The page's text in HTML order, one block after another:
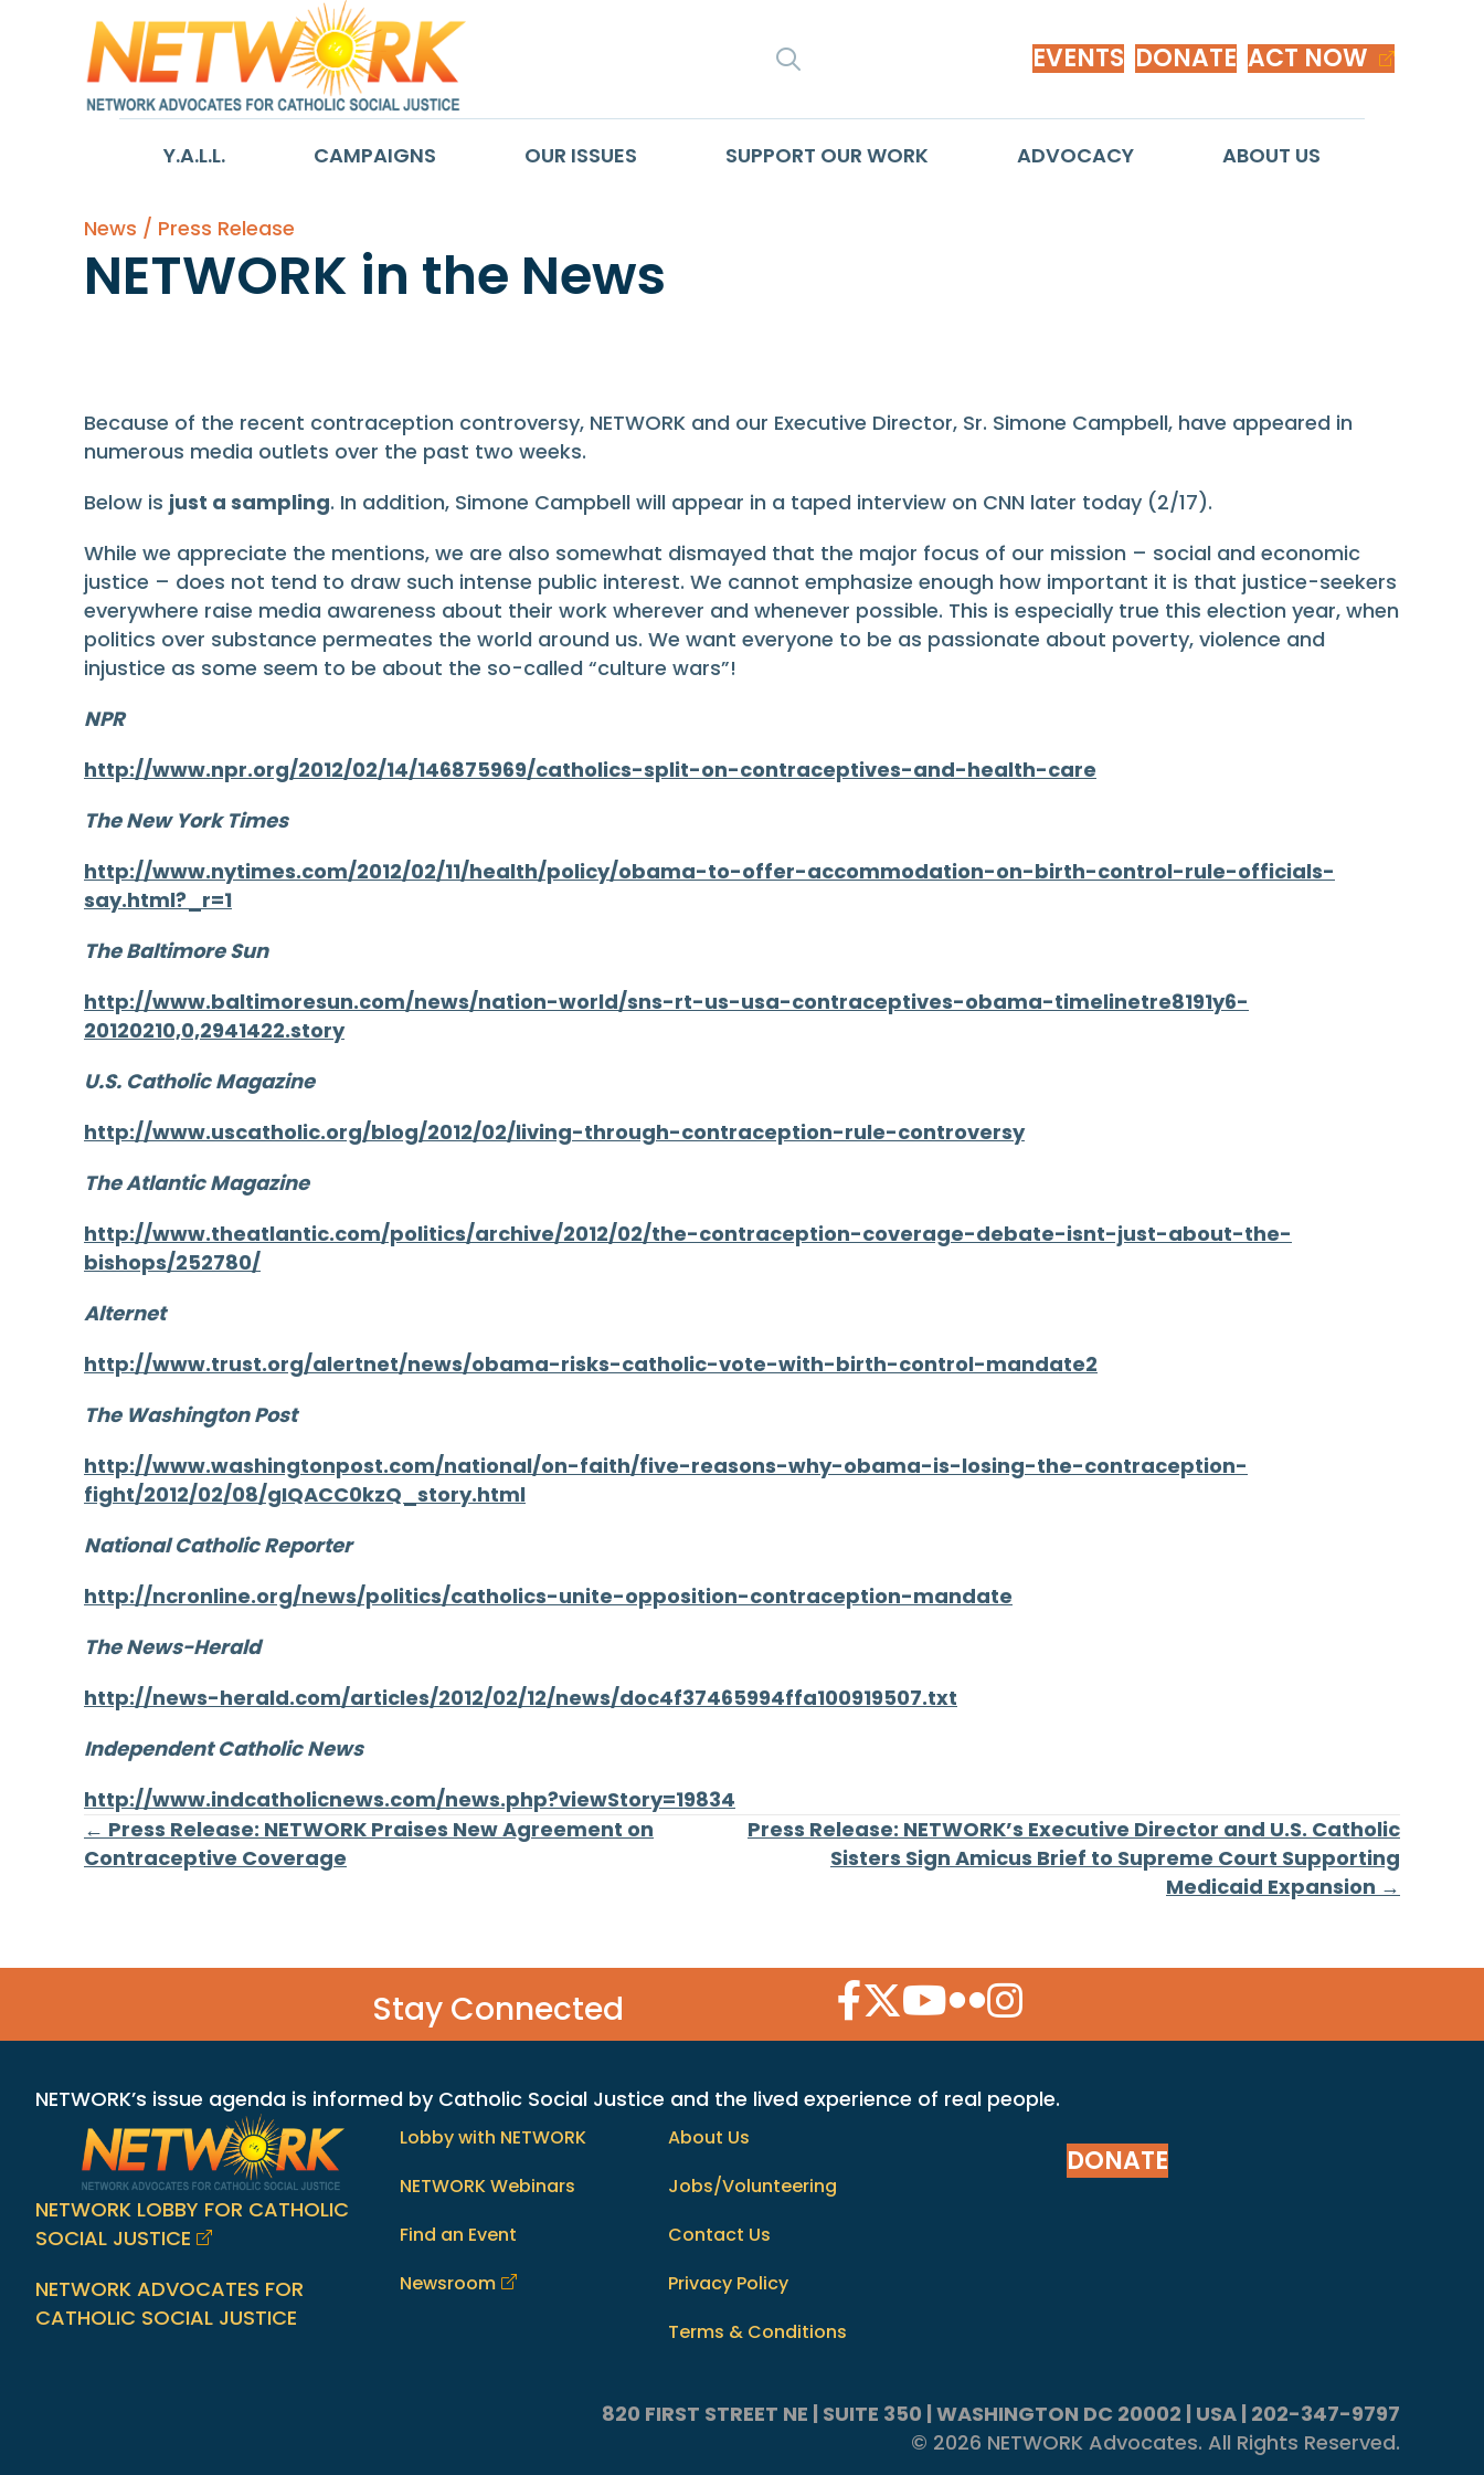
EVENTS DONATE ACT NOW
Y.A.L.L. CAMPAIGNS OUR ISSUES SUPPORT OUR WORK ADVOCACY ABOUT US
News / Press Release
NETWORK in the News
Because of the recent contraception controversy, NETWORK and our Executive Director, Sr. Simone Campbell, have appeared in
numerous media outlets over the past two weeks.
Below is just a sampling. In addition, Simone Campbell will appear in a taped interview on CNN later today (2/17).
While we appreciate the mentions, we are also somewhat dismayed that the major focus of our mission – social and economic
justice – does not tend to draw such intense public interest. We cannot emphasize enough how important it is that justice-seekers
everywhere raise media awareness about their work wherever and whenever possible. This is especially true this election year, when
politics over substance permeates the world around us. We want everyone to be as passionate about poverty, violence and
injustice as some seem to be about the so-called “culture wars”!
NPR
http://www.npr.org/2012/02/14/146875969/catholics-split-on-contraceptives-and-health-care
The New York Times
http://www.nytimes.com/2012/02/11/health/policy/obama-to-offer-accommodation-on-birth-control-rule-officials-
say.html?_r=1
The Baltimore Sun
http://www.baltimoresun.com/news/nation-world/sns-rt-us-usa-contraceptives-obama-timelinetre8191y6-
20120210,0,2941422.story
U.S. Catholic Magazine
http://www.uscatholic.org/blog/2012/02/living-through-contraception-rule-controversy
The Atlantic Magazine
http://www.theatlantic.com/politics/archive/2012/02/the-contraception-coverage-debate-isnt-just-about-the-
bishops/252780/
Alternet
http://www.trust.org/alertnet/news/obama-risks-catholic-vote-with-birth-control-mandate2
The Washington Post
http://www.washingtonpost.com/national/on-faith/five-reasons-why-obama-is-losing-the-contraception-
fight/2012/02/08/gIQACC0kzQ_story.html
National Catholic Reporter
http://ncronline.org/news/politics/catholics-unite-opposition-contraception-mandate
The News-Herald
http://news-herald.com/articles/2012/02/12/news/doc4f37465994ffa100919507.txt
Independent Catholic News
http://www.indcatholicnews.com/news.php?viewStory=19834
Posts
← Press Release: NETWORK Praises New Agreement on
Contraceptive Coverage
Press Release: NETWORK’s Executive Director and U.S. Catholic
Sisters Sign Amicus Brief to Supreme Court Supporting
Medicaid Expansion →
Stay Connected Facebook Icon
Twitter Icon
YouTube Icon
Flickr Icon
Instagram Icon
NETWORK’s issue agenda is informed by Catholic Social Justice and the lived experience of real people.
NETWORK LOBBY FOR CATHOLIC
SOCIAL JUSTICE
NETWORK ADVOCATES FOR
CATHOLIC SOCIAL JUSTICE
Lobby with NETWORK
NETWORK Webinars
Find an Event
Newsroom
About Us
Jobs/Volunteering
Contact Us
Privacy Policy
Terms & Conditions
DONATE
820 FIRST STREET NE | SUITE 350 | WASHINGTON DC 20002 | USA | 202-347-9797
© 2026 NETWORK Advocates. All Rights Reserved.